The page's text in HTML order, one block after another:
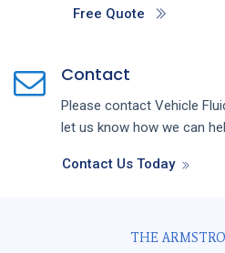
Free Quote
Contact
Please contact Vehicle
let us know how we can
Contact Us Today
THE